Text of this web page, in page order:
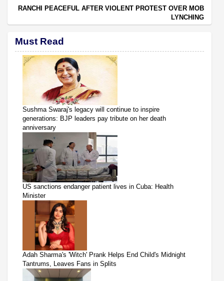
RANCHI PEACEFUL AFTER VIOLENT PROTEST OVER MOB
LYNCHING
Must Read
Sushma Swaraj's legacy will continue to inspire
generations: BJP leaders pay tribute on her death
anniversary
US sanctions endanger patient lives in Cuba: Health
Minister
Adah Sharma's 'Witch' Prank Helps End Child's Midnight
Tantrums, Leaves Fans in Splits